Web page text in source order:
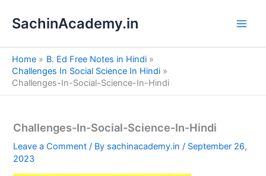
SachinAcademy.in
Home
B. Ed Free Notes in Hindi
Challenges In Social Science In Hindi
Challenges-In-Social-Science-In-Hindi
Challenges-In-Social-Science-In-Hindi
Leave a Comment / By sachinacademy.in/ September 26,
2023
e
a
h